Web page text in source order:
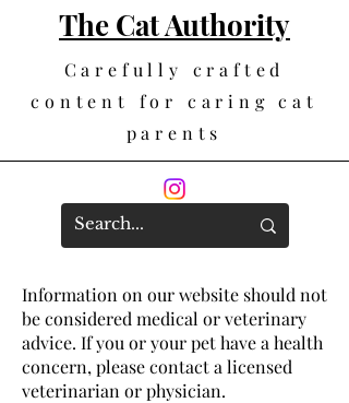
The Cat Authority
Carefully crafted
content for caring cat
parents
Information on our website should not
be considered medical or veterinary
advice. If you or your pet have a health
concern, please contact a licensed
veterinarian or physician.